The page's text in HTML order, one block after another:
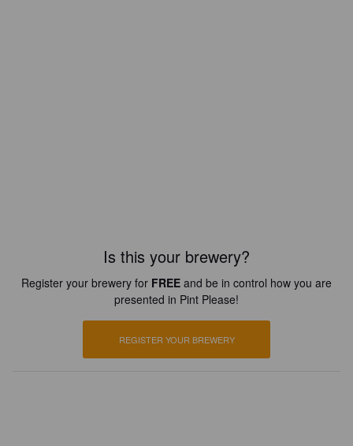
Is this your brewery?
Register your brewery for FREE and be in control how you are
presented in Pint Please!
REGISTER YOUR BREWERY